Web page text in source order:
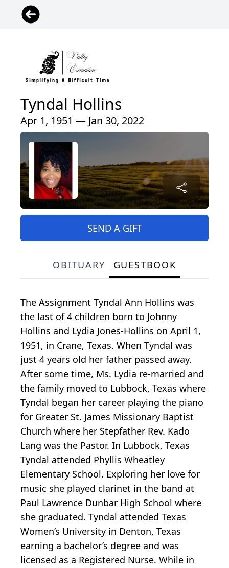
Tyndal Hollins
Apr 1, 1951 — Jan 30, 2022
SEND A GIFT
OBITUARY GUESTBOOK
The Assignment Tyndal Ann Hollins was
the last of 4 children born to Johnny
Hollins and Lydia Jones-Hollins on April 1,
1951, in Crane, Texas. When Tyndal was
just 4 years old her father passed away.
After some time, Ms. Lydia re-married and
the family moved to Lubbock, Texas where
Tyndal began her career playing the piano
for Greater St. James Missionary Baptist
Church where her Stepfather Rev. Kado
Lang was the Pastor. In Lubbock, Texas
Tyndal attended Phyllis Wheatley
Elementary School. Exploring her love for
music she played clarinet in the band at
Paul Lawrence Dunbar High School where
she graduated. Tyndal attended Texas
Women’s University in Denton, Texas
earning a bachelor’s degree and was
licensed as a Registered Nurse. While in